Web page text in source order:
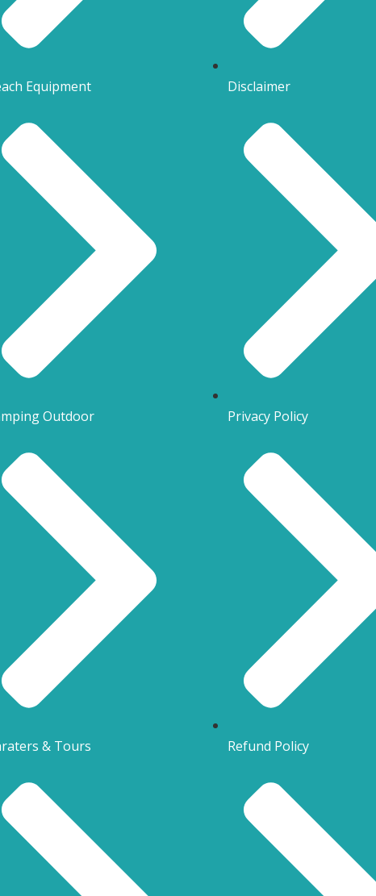
Equipment
Outdoor
& Tours
Disclaimer
Privacy Policy
Refund Policy